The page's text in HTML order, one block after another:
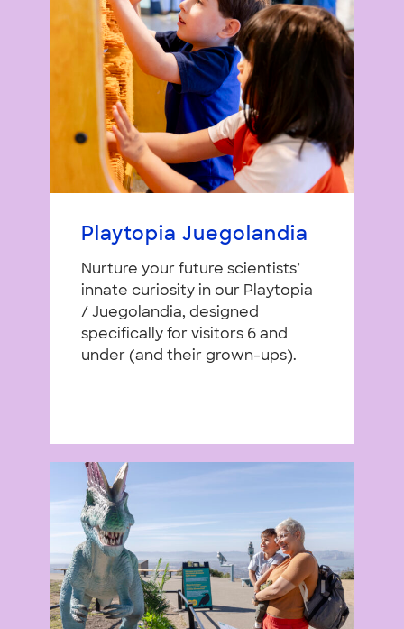
Playtopia Juegolandia
Nurture your future scientists’
innate curiosity in our Playtopia
/ Juegolandia, designed
specifically for visitors 6 and
under (and their grown-ups).